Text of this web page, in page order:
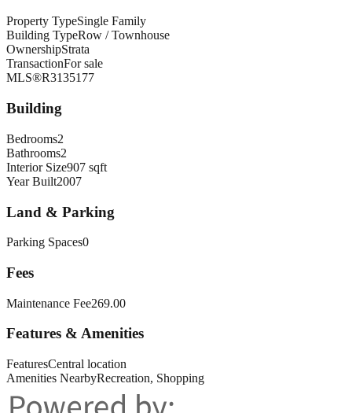
Property TypeSingle Family
Building TypeRow / Townhouse
OwnershipStrata
TransactionFor sale
MLS®R3135177
Building
Bedrooms2
Bathrooms2
Interior Size907 sqft
Year Built2007
Land & Parking
Parking Spaces0
Fees
Maintenance Fee269.00
Features & Amenities
FeaturesCentral location
Amenities NearbyRecreation, Shopping